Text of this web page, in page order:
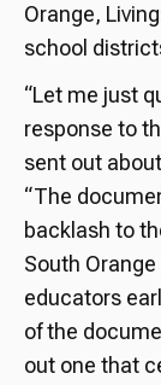
Orange,
school
“Let me just
response to
sent out
“The
backlash to
South
educators
of the
out one that